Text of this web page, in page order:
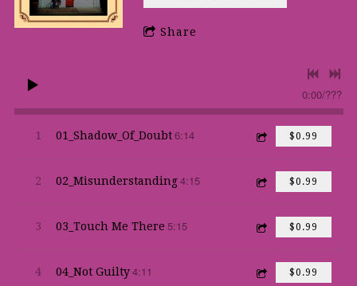
Share
0:00/???
1 01_Shadow_Of_Doubt 6:14 $0.99
2 02_Misunderstanding 4:15 $0.99
3 03_Touch Me There 5:15 $0.99
4 04_Not Guilty 4:11 $0.99